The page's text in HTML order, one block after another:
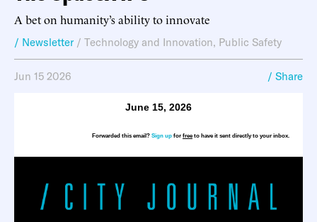
A bet on humanity’s ability to innovate
/ Newsletter / Technology and Innovation, Public Safety
Jun 15 2026 / Share
June 15, 2026
Forwarded this email? Sign up for freeto have it sent directly to your inbox.